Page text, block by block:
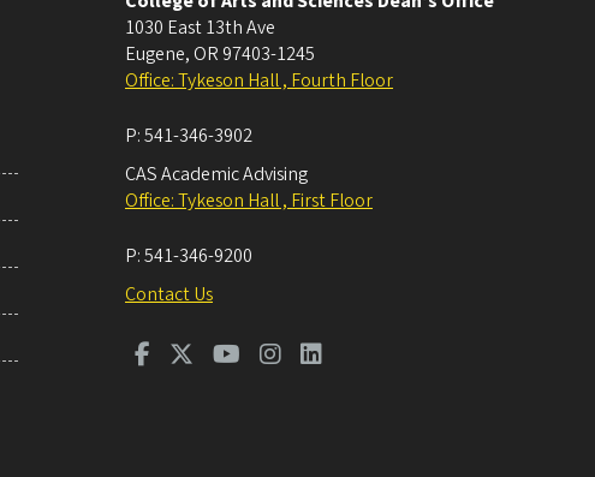
1030 East 13th Ave
Eugene, OR 97403-1245
Office: Tykeson Hall , Fourth Floor
P:541-346-3902
CAS Academic Advising
Office: Tykeson Hall , First Floor
P:541-346-9200
Contact Us